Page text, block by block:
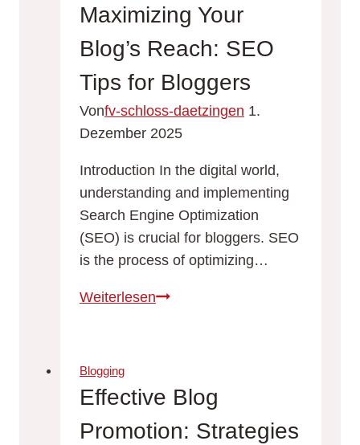
Tips
and
Strategies
for
Success
Maximizing Your
Blog’s Reach: SEO
Tips for Bloggers
Vonfv-schloss-daetzingen 1.
Dezember 2025
Introduction In the digital world,
understanding and implementing
Search Engine Optimization
(SEO) is crucial for bloggers. SEO
is the process of optimizing…
WeiterlesenMaximizing
SEO
Tips
for
Blogging
Effective Blog
Promotion: Strategies